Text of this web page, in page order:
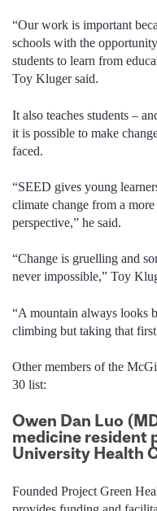
“Our work is important
schools with the
students to learn from
Toy Kluger said.
It also teaches students –
it is possible to make
faced.
“SEED gives young
climate change from a
perspective,” he said.
“Change is gruelling and
never impossible,” Toy
“A mountain always looks
climbing but taking that
Other members of the
30 list:
Owen Dan Luo
medicine resident
University Health
Founded Project Green